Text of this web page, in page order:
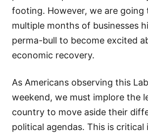
footing. However, we are going
multiple months of businesses
perma-bull to become excited
economic recovery.
As Americans observing this
weekend, we must implore the
country to move aside their
political agendas. This is